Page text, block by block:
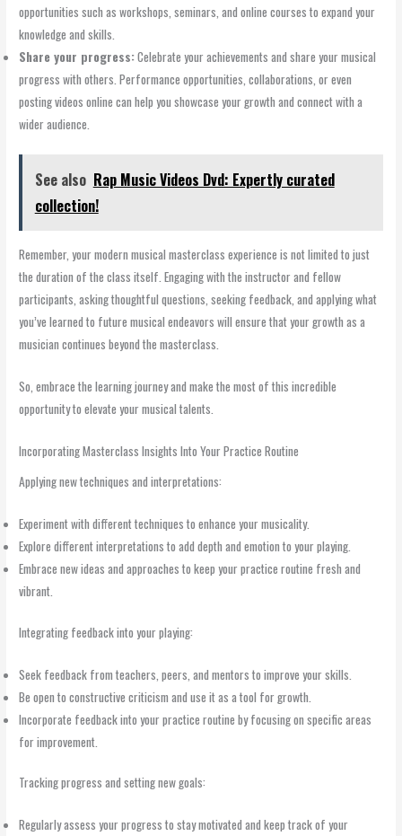
opportunities such as workshops, seminars, and online courses to expand your
knowledge and skills.
Share your progress:Celebrate your achievements and share your musical
progress with others. Performance opportunities, collaborations, or even
posting videos online can help you showcase your growth and connect with a
wider audience.
See also Rap Music Videos Dvd: Expertly curated
collection!
Remember, your modern musical masterclass experience is not limited to just
the duration of the class itself. Engaging with the instructor and fellow
participants, asking thoughtful questions, seeking feedback, and applying what
you’ve learned to future musical endeavors will ensure that your growth as a
musician continues beyond the masterclass.
So, embrace the learning journey and make the most of this incredible
opportunity to elevate your musical talents.
Incorporating Masterclass Insights Into Your Practice Routine
Applying new techniques and interpretations:
Experiment with different techniques to enhance your musicality.
Explore different interpretations to add depth and emotion to your playing.
Embrace new ideas and approaches to keep your practice routine fresh and
vibrant.
Integrating feedback into your playing:
Seek feedback from teachers, peers, and mentors to improve your skills.
Be open to constructive criticism and use it as a tool for growth.
Incorporate feedback into your practice routine by focusing on specific areas
for improvement.
Tracking progress and setting new goals:
Regularly assess your progress to stay motivated and keep track of your